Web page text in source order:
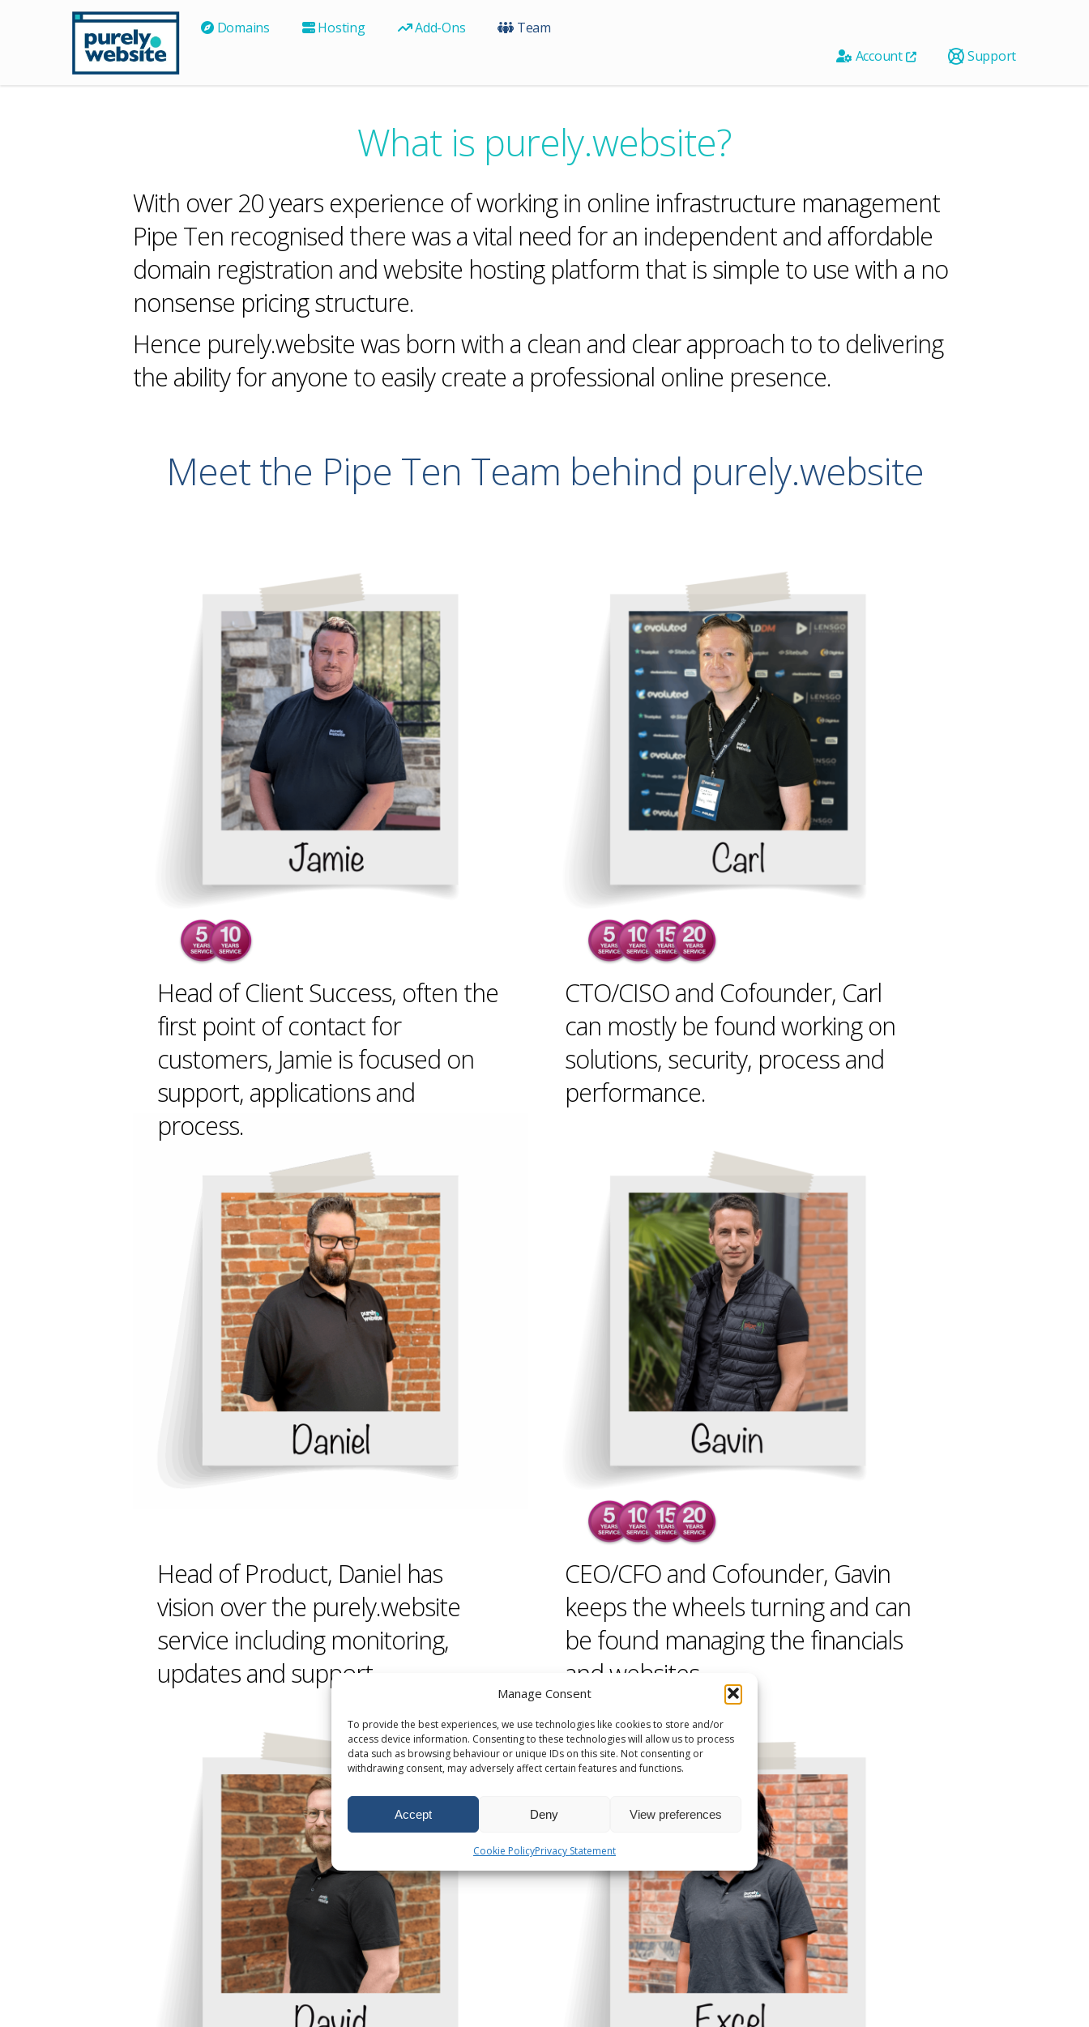
Manage Consent
To provide the best experiences, we use technologies like cookies to store and/or
access device information. Consenting to these technologies will allow us to process
data such as browsing behaviour or unique IDs on this site. Not consenting or
withdrawing consent, may adversely affect certain features and functions.
Accept Deny View preferences
Cookie PolicyPrivacy Statement
Domains Hosting Add-Ons
Team
Account
Support
What is purely.website?
With over 20 years experience of working in online infrastructure management
Pipe Ten recognised there was a vital need for an independent and affordable
domain registration and website hosting platform that is simple to use with a no
nonsense pricing structure.
Hence purely.website was born with a clean and clear approach to to delivering
the ability for anyone to easily create a professional online presence.
Meet the Pipe Ten Team behind purely.website
Head of Client Success, often the
first point of contact for
customers, Jamie is focused on
support, applications and
process.
CTO/CISO and Cofounder, Carl
can mostly be found working on
solutions, security, process and
performance.
Head of Product, Daniel has
vision over the purely.website
service including monitoring,
updates and support.
CEO/CFO and Cofounder, Gavin
keeps the wheels turning and can
be found managing the financials
andwebsites.